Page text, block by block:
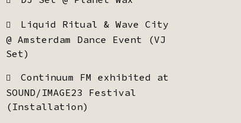
Liquid Ritual & Wave City
@ Amsterdam Dance Event (VJ
Set)
Continuum FM exhibited at
SOUND/IMAGE23 Festival
(Installation)